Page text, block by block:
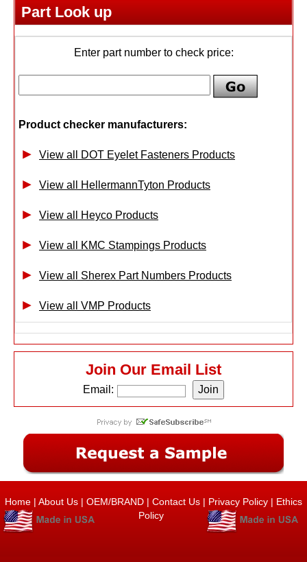
Part Look up
Enter part number to check price:
Product checker manufacturers:
View all DOT Eyelet Fasteners Products
View all HellermannTyton Products
View all Heyco Products
View all KMC Stampings Products
View all Sherex Part Numbers Products
View all VMP Products
Join Our Email List
Email:
Home | About Us | OEM/BRAND | Contact Us | Privacy Policy | Ethics
Policy